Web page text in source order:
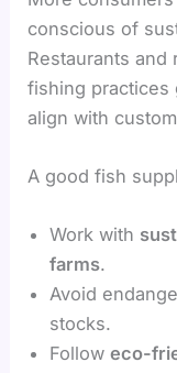
conscious of
Restaurants and
fishing practices
align with
A good fish
Work with
farms.
Avoid
stocks.
Followeco-